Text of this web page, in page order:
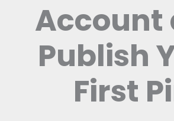
Account
Publish
First